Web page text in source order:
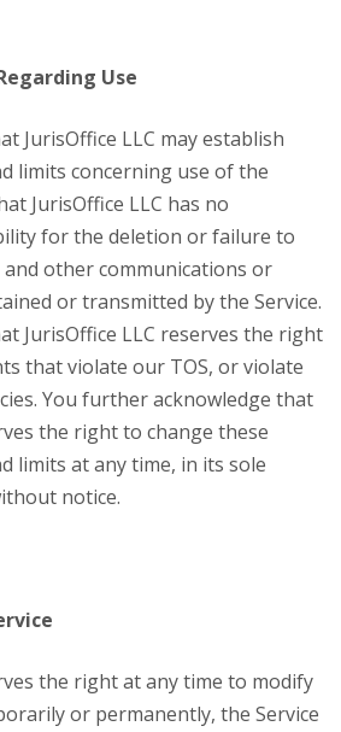
Use
limits concerning use of the
JurisOffice LLC has no
for the deletion or failure to
other communications or
or transmitted by the Service.
JurisOffice LLC reserves the right
that violate our TOS, or violate
You further acknowledge that
the right to change these
limits at any time, in its sole
notice.
or permanently, the Service